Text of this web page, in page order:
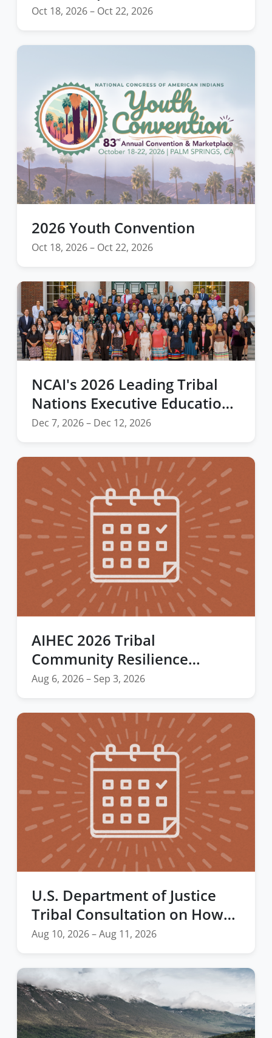
Oct 18, 2026 – Oct 22, 2026
2026 Youth Convention
Oct 18, 2026 – Oct 22, 2026
NCAI's 2026 Leading Tribal
Nations Executive Education
Program at Harvard Business
Dec 7, 2026 – Dec 12, 2026
AIHEC 2026 Tribal
Community Resilience
Webinar Series
Aug 6, 2026 – Sep 3, 2026
U.S. Department of Justice
Tribal Consultation on How
Tribal Records in the Federal
Program Should be Managed
Aug 10, 2026 – Aug 11, 2026